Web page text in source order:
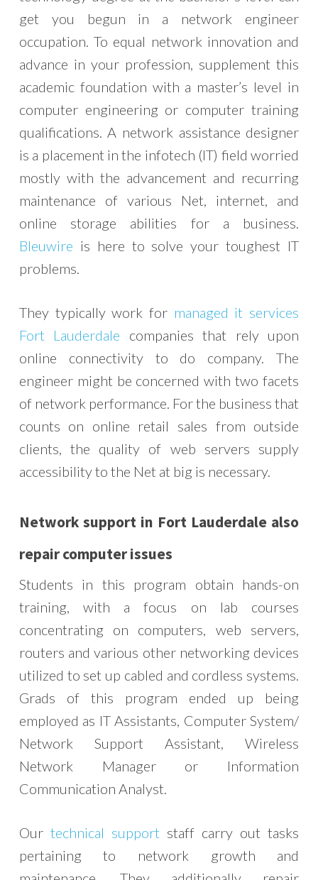
get you begun in a network engineer
occupation. To equal network innovation and
advance in your profession, supplement this
academic foundation with a master’s level in
computer engineering or computer training
qualifications. A network assistance designer
is a placement in the infotech (IT) field worried
mostly with the advancement and recurring
maintenance of various Net, internet, and
online storage abilities for a business.
Bleuwire is here to solve your toughest IT
problems.
They typically work for managed it services
Fort Lauderdale companies that rely upon
online connectivity to do company. The
engineer might be concerned with two facets
of network performance. For the business that
counts on online retail sales from outside
clients, the quality of web servers supply
accessibility to the Net at big is necessary.
Network support in Fort Lauderdale also
repair computer issues
Students in this program obtain hands-on
training, with a focus on lab courses
concentrating on computers, web servers,
routers and various other networking devices
utilized to set up cabled and cordless systems.
Grads of this program ended up being
employed as IT Assistants, Computer System/
Network Support Assistant, Wireless
Network Manager or Information
Communication Analyst.
Our technical support staff carry out tasks
pertaining to network growth and